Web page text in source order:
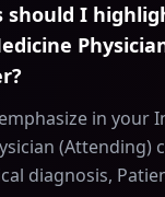
should I
in your
(Attending)
diagnosis,